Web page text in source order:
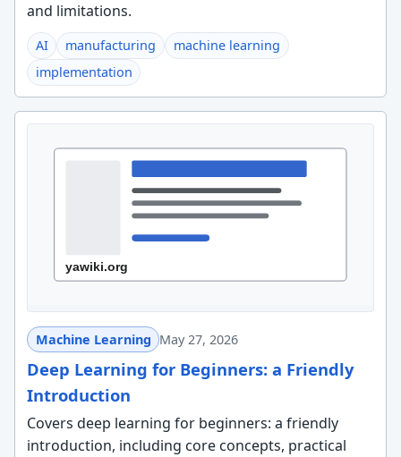
and limitations.
AI manufacturing
machine learning
implementation
Machine Learning May 27, 2026
Deep Learning for Beginners: a Friendly
Introduction
Covers deep learning for beginners: a friendly
introduction, including core concepts, practical